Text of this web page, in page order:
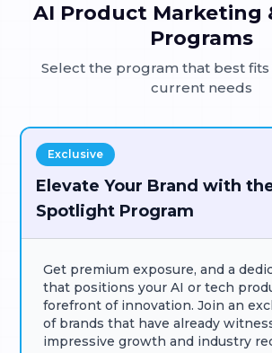
AI Product Marketing
Programs
Select the program that best
current needs
Exclusive
Elevate Your Brand with
Spotlight Program
Get premium exposure, and a
that positions your AI or tech
forefront of innovation. Join an
of brands that have already
impressive growth and industry